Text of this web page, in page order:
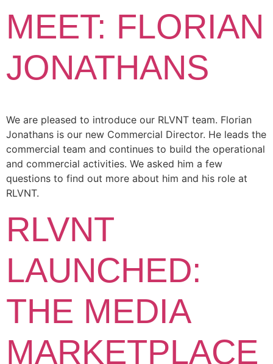
MEET: FLORIAN
JONATHANS
We are pleased to introduce our RLVNT team. Florian
Jonathans is our new Commercial Director. He leads the
commercial team and continues to build the operational
and commercial activities. We asked him a few
questions to find out more about him and his role at
RLVNT.
RLVNT
LAUNCHED:
THE MEDIA
MARKETPLACE